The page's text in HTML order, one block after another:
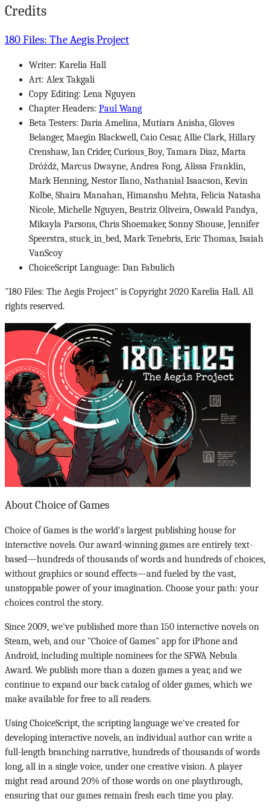
Credits
180 Files: The Aegis Project
Writer: Karelia Hall
Art: Alex Takgali
Copy Editing: Lena Nguyen
Chapter Headers: Paul Wang
Beta Testers: Daria Amelina, Mutiara Anisha, Gloves
Belanger, Maegin Blackwell, Caio Cesar, Allie Clark, Hillary
Crenshaw, Ian Crider, Curious_Boy, Tamara Diaz, Marta
Dróżdż, Marcus Dwayne, Andrea Fong, Alissa Franklin,
Mark Henning, Nestor Ilano, Nathanial Isaacson, Kevin
Kolbe, Shaira Manahan, Himanshu Mehta, Felicia Natasha
Nicole, Michelle Nguyen, Beatriz Oliveira, Oswald Pandya,
Mikayla Parsons, Chris Shoemaker, Sonny Shouse, Jennifer
Speerstra, stuck_in_bed, Mark Tenebris, Eric Thomas, Isaiah
VanScoy
ChoiceScript Language: Dan Fabulich
"180 Files: The Aegis Project" is Copyright 2020 Karelia Hall. All
rights reserved.
About Choice of Games
Choice of Games is the world's largest publishing house for
interactive novels. Our award-winning games are entirely text-
based—hundreds of thousands of words and hundreds of choices,
without graphics or sound effects—and fueled by the vast,
unstoppable power of your imagination. Choose your path: your
choices control the story.
Since 2009, we've published more than 150 interactive novels on
Steam, web, and our "Choice of Games" app for iPhone and
Android, including multiple nominees for the SFWA Nebula
Award. We publish more than a dozen games a year, and we
continue to expand our back catalog of older games, which we
make available for free to all readers.
Using ChoiceScript, the scripting language we've created for
developing interactive novels, an individual author can write a
full-length branching narrative, hundreds of thousands of words
long, all in a single voice, under one creative vision. A player
might read around 20% of those words on one playthrough,
ensuring that our games remain fresh each time you play.